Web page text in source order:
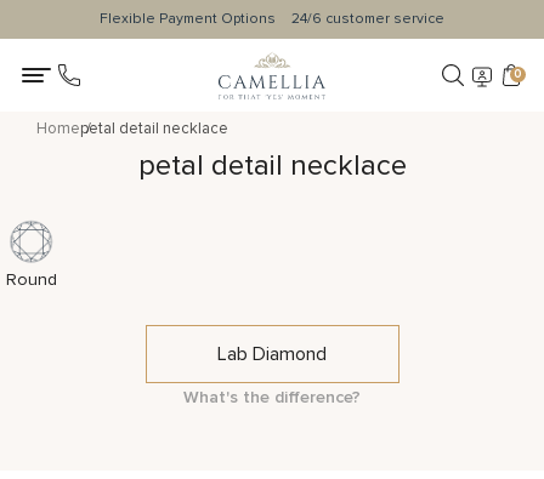
Flexible Payment Options 24/6 customer service
0
Homepetal detail necklace
petal detail necklace
Round
Lab Diamond
What's the difference?